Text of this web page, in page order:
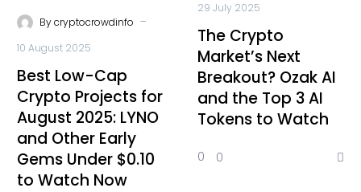
Bycryptocrowdinfo -
10 August 2025
Best Low-Cap
Crypto Projects for
August 2025: LYNO
and Other Early
Gems Under $0.10
to Watch Now
29 July 2025
The Crypto
Market’s Next
Breakout? Ozak AI
and the Top 3 AI
Tokens to Watch
0 0